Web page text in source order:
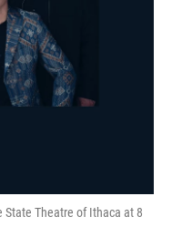
State Theatre of Ithaca at 8